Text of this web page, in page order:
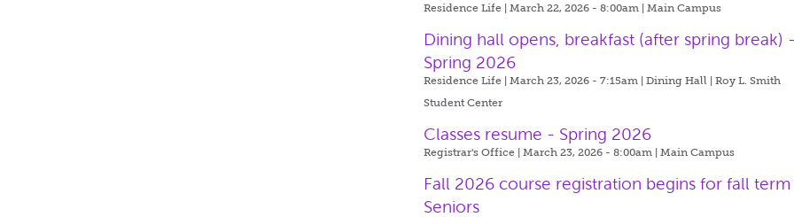
Residence Life | March 22, 2026 - 8:00am |Main Campus
Dining hall opens, breakfast (after spring break) -
Spring 2026
Residence Life | March 23, 2026 - 7:15am |Dining Hall | Roy L. Smith
Student Center
Classes resume - Spring 2026
Registrar's Office | March 23, 2026 - 8:00am |Main Campus
Fall 2026 course registration begins for fall
Seniors